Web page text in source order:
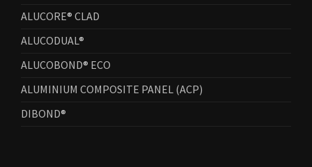
ALUCORE® CLAD
ALUCODUAL®
ALUCOBOND® ECO
ALUMINIUM COMPOSITE PANEL (ACP)
DIBOND®